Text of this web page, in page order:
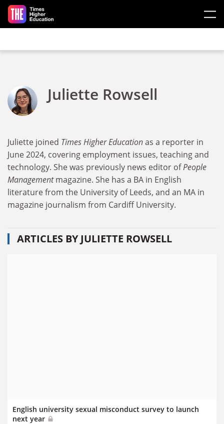
Skip to main content
Juliette Rowsell
Juliette joined Times Higher Educationas a reporter in
June 2024, covering employment issues, teaching and
technology. She was previously news editor ofPeople
Managementmagazine. She has a BA in English
literature from the University of Leeds, and an MA in
magazine journalism from Cardiff University.
ARTICLES BY JULIETTE ROWSELL
English university sexual misconduct survey to launch
next year